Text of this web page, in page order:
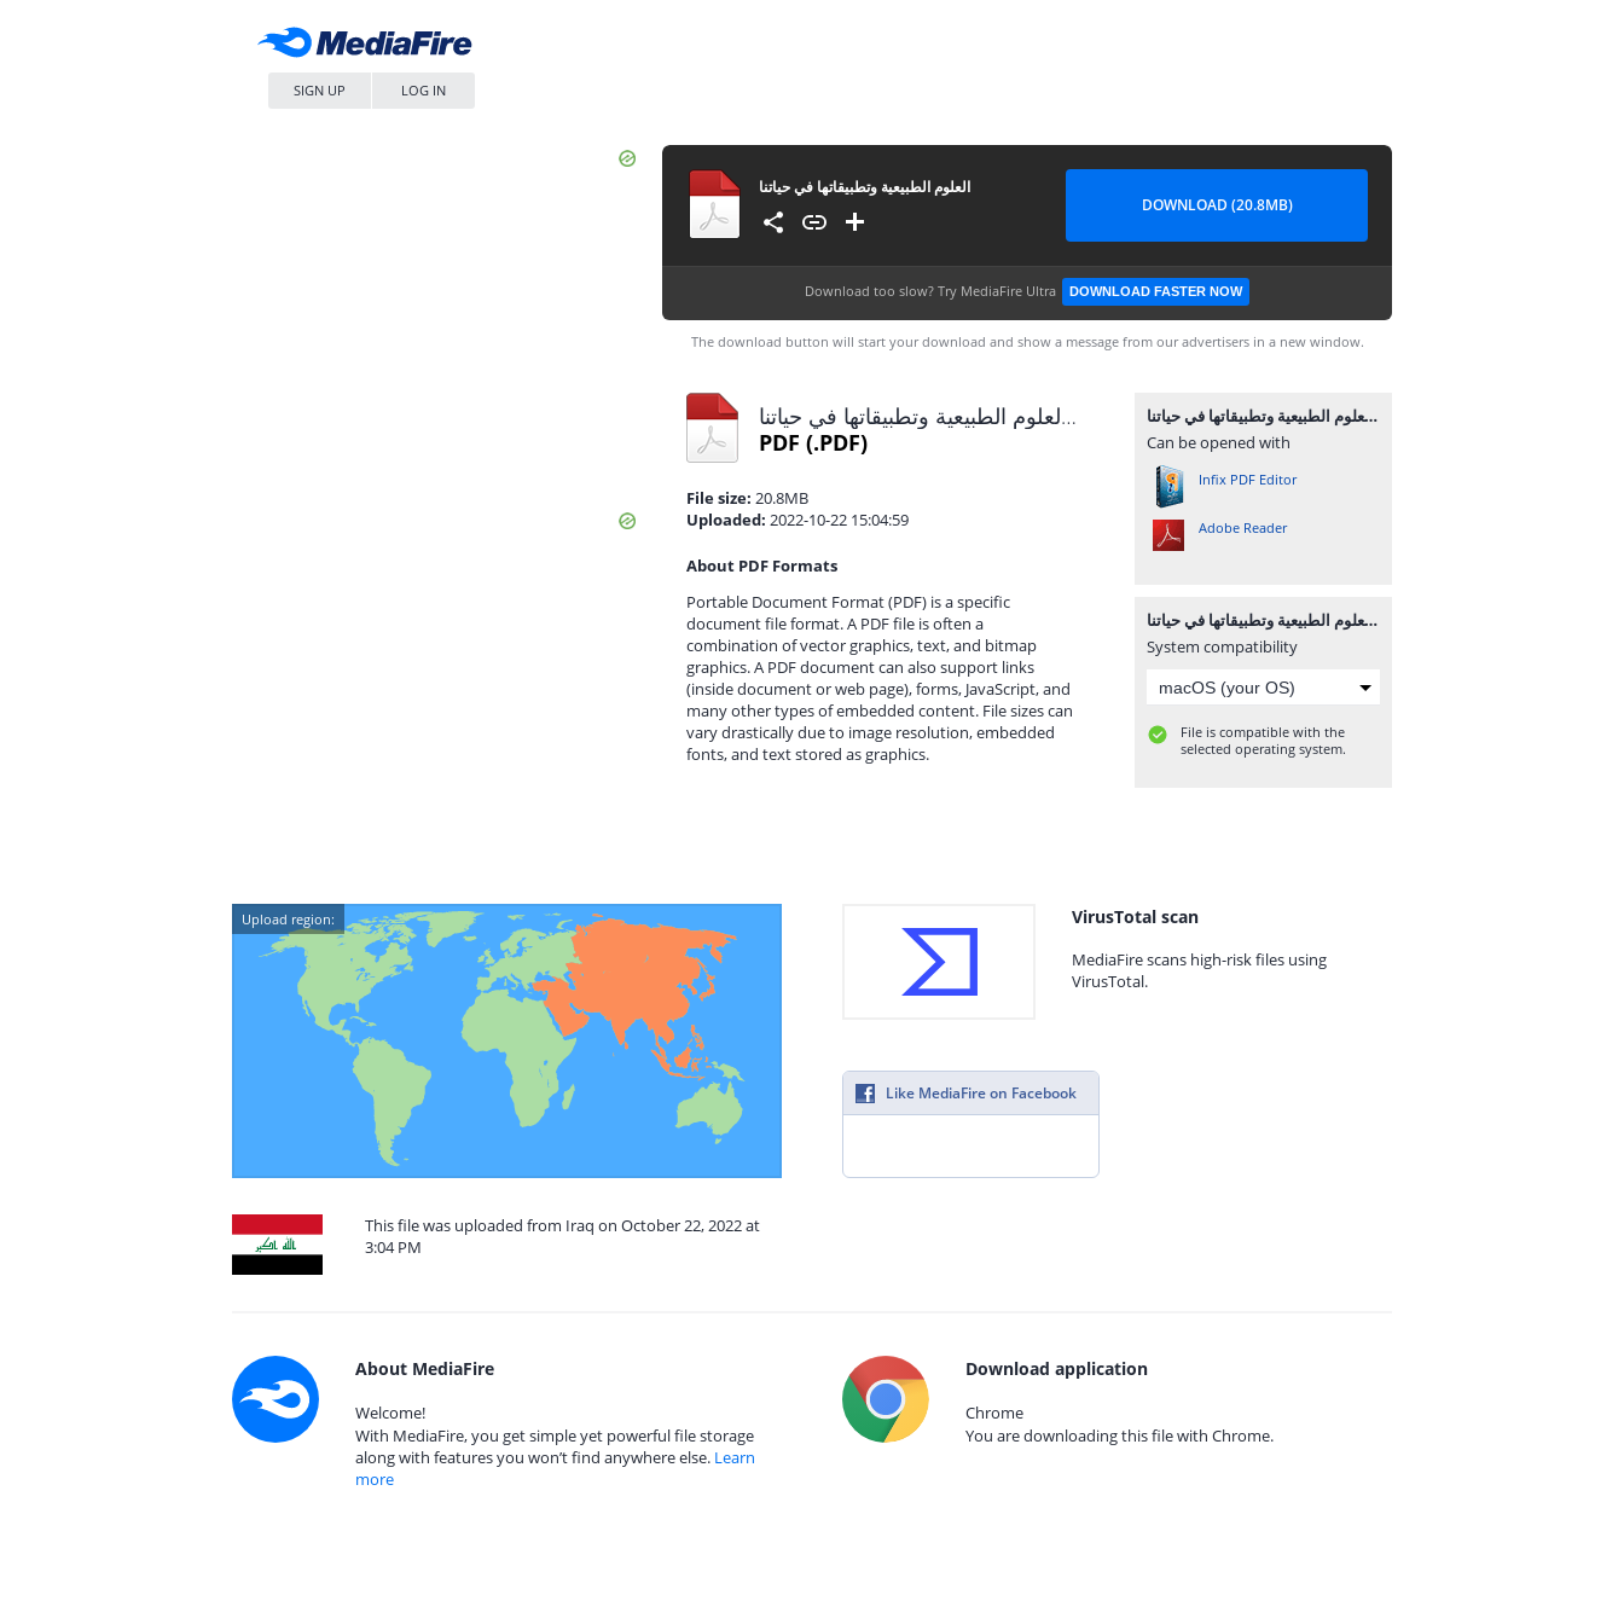
SIGN UP LOG IN
العلوم الطبيعية وتطبيقاتها في حياتنا
DOWNLOAD (20.8MB)
Download too slow? Try MediaFire Ultra DOWNLOAD FASTER NOW
The download button will start your download and show a message from our advertisers in a new window.
العلوم الطبيعية وتطبيقاتها في حياتنا.pdf
PDF (.PDF)
File size: 20.8MB
Uploaded: 2022-10-22 15:04:59
About PDF Formats
Portable Document Format (PDF) is a specific
document file format. A PDF file is often a
combination of vector graphics, text, and bitmap
graphics. A PDF document can also support links
(inside document or web page), forms, JavaScript, and
many other types of embedded content. File sizes can
vary drastically due to image resolution, embedded
fonts, and text stored as graphics.
العلوم الطبيعية وتطبيقاتها في حياتنا.pdf
Can be opened with
Infix PDF Editor
Adobe Reader
العلوم الطبيعية وتطبيقاتها في حياتنا.pdf
System compatibility
File is compatible with the
selected operating system.
Upload region:
This file was uploaded from Iraq on October 22, 2022 at
3:04 PM
VirusTotal scan
MediaFire scans high-risk files using
VirusTotal.
Like MediaFire on Facebook
About MediaFire
Welcome!
With MediaFire, you get simple yet powerful file storage
along with features you won’t find anywhere else. Learn
more
Download application
Chrome
You are downloading this file with Chrome.